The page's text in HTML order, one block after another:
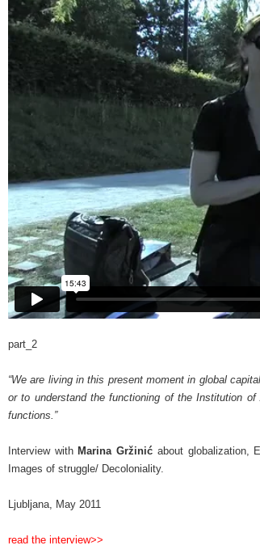
part_2
“We are living in this present moment in global
or to understand the functioning of the Institution
functions.”
Interview with Marina Gržinić about globalization,
Images of struggle/ Decoloniality.
Ljubljana, May 2011
read the interview>>